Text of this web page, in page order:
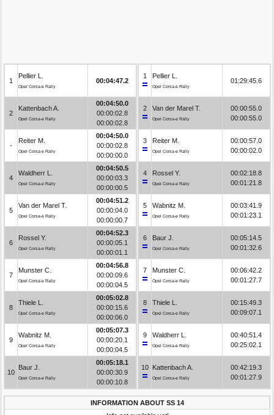
1
Pellier L.
Opel Corsa-e Rally
00:04:47.2
2
Kattenbach A.
Opel Corsa-e Rally
00:04:50.0
00:00:02.8
00:00:02.8
-
Reiter M.
Opel Corsa-e Rally
00:04:50.0
00:00:02.8
00:00:00.0
4
Waldherr L.
Opel Corsa-e Rally
00:04:50.5
00:00:03.3
00:00:00.5
5
Van der Marel T.
Opel Corsa-e Rally
00:04:51.2
00:00:04.0
00:00:00.7
6
Rossel Y.
Opel Corsa-e Rally
00:04:52.3
00:00:05.1
00:00:01.1
7
Munster C.
Opel Corsa-e Rally
00:04:56.8
00:00:09.6
00:00:04.5
8
Thiele L.
Opel Corsa-e Rally
00:05:02.8
00:00:15.6
00:00:06.0
9
Wabnitz M.
Opel Corsa-e Rally
00:05:07.3
00:00:20.1
00:00:04.5
10
Baur J.
Opel Corsa-e Rally
00:05:18.1
00:00:30.9
00:00:10.8
1 Pellier L.
Opel Corsa-e Rally
01:29:45.6
2 Van der Marel T.
Opel Corsa-e Rally
00:00:55.0
00:00:55.0
3 Reiter M.
Opel Corsa-e Rally
00:00:57.0
00:00:02.0
4 Rossel Y.
Opel Corsa-e Rally
00:02:18.8
00:01:21.8
5 Wabnitz M.
Opel Corsa-e Rally
00:03:41.9
00:01:23.1
6 Baur J.
Opel Corsa-e Rally
00:05:14.5
00:01:32.6
7 Munster C.
Opel Corsa-e Rally
00:06:42.2
00:01:27.7
8 Thiele L.
Opel Corsa-e Rally
00:15:49.3
00:09:07.1
9 Waldherr L.
Opel Corsa-e Rally
00:40:51.4
00:25:02.1
10 Kattenbach A.
Opel Corsa-e Rally
00:42:19.3
00:01:27.9
INFORMATION ABOUT SS 14